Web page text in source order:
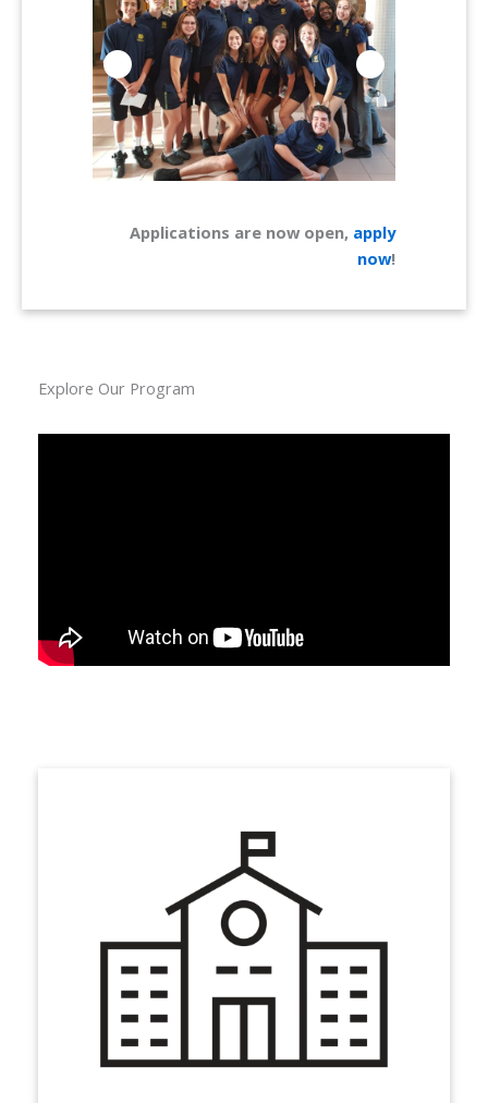
Applications are now open, apply
now!
Explore Our Program